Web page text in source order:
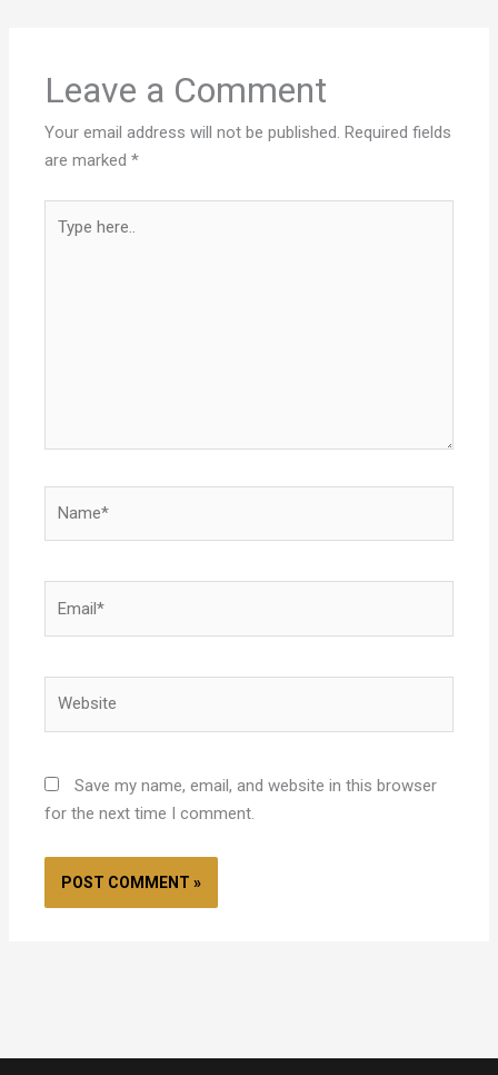
Leave a Comment
Your email address will not be published. Required fields
are marked*
here..
Save my name, email, and website in this browser
for the next time I comment.